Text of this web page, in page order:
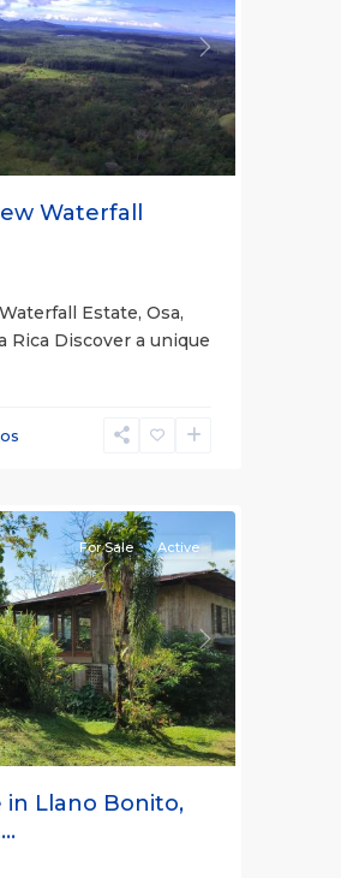
Next
Waterfall
Estate, Osa,
Rica Discover a unique
Next
For Sale Active
in Llano Bonito,